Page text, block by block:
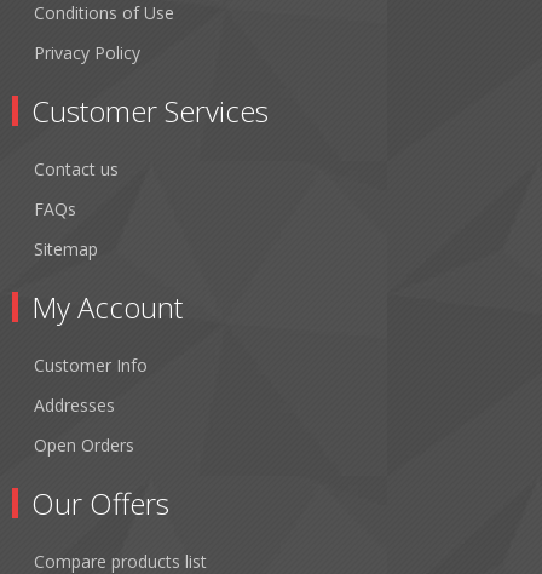
Conditions of Use
Privacy Policy
Customer Services
Contact us
FAQs
Sitemap
My Account
Customer Info
Addresses
Open Orders
Our Offers
Compare products list